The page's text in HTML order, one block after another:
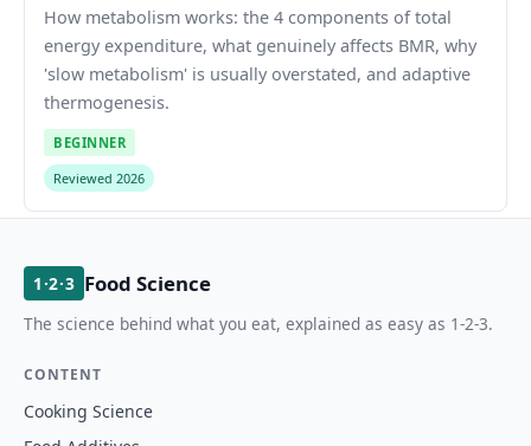
How metabolism works: the 4 components of total
energy expenditure, what genuinely affects BMR, why
'slow metabolism' is usually overstated, and adaptive
thermogenesis.
BEGINNER
Reviewed 2026
1·2·3 Food Science
The science behind what you eat, explained as easy as 1-2-3.
CONTENT
Cooking Science